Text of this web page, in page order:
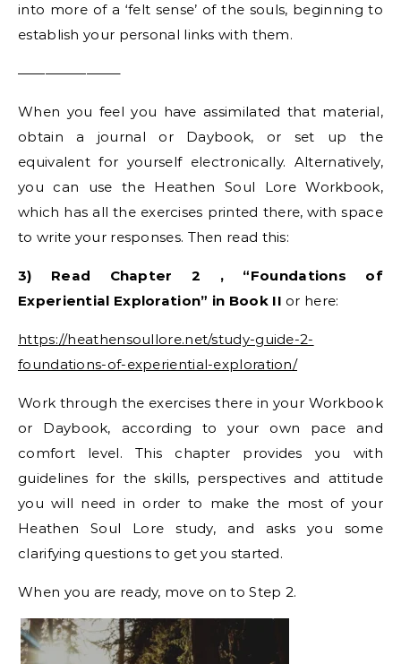
into more of a ‘felt sense’ of the souls, beginning to
establish your personal links with them.
———————–
When you feel you have assimilated that material,
obtain a journal or Daybook, or set up the
equivalent for yourself electronically. Alternatively,
you can use the Heathen Soul Lore Workbook,
which has all the exercises printed there, with space
to write your responses. Then read this:
3) Read Chapter 2 , “Foundations of
Experiential Exploration” in Book II or here:
https://heathensoullore.net/study-guide-2-
foundations-of-experiential-exploration/
Work through the exercises there in your Workbook
or Daybook, according to your own pace and
comfort level. This chapter provides you with
guidelines for the skills, perspectives and attitude
you will need in order to make the most of your
Heathen Soul Lore study, and asks you some
clarifying questions to get you started.
When you are ready, move on to Step 2.